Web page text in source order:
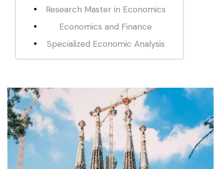
Research Master in Economics
Economics and Finance
Specialized Economic Analysis